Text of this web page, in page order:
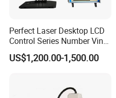
Perfect Laser Desktop LCD
Control Series Number Vin
Tag Metal Aluminum Brass
Steel Plastic Parts
Machines Price
US$1,200.00-1,500.00